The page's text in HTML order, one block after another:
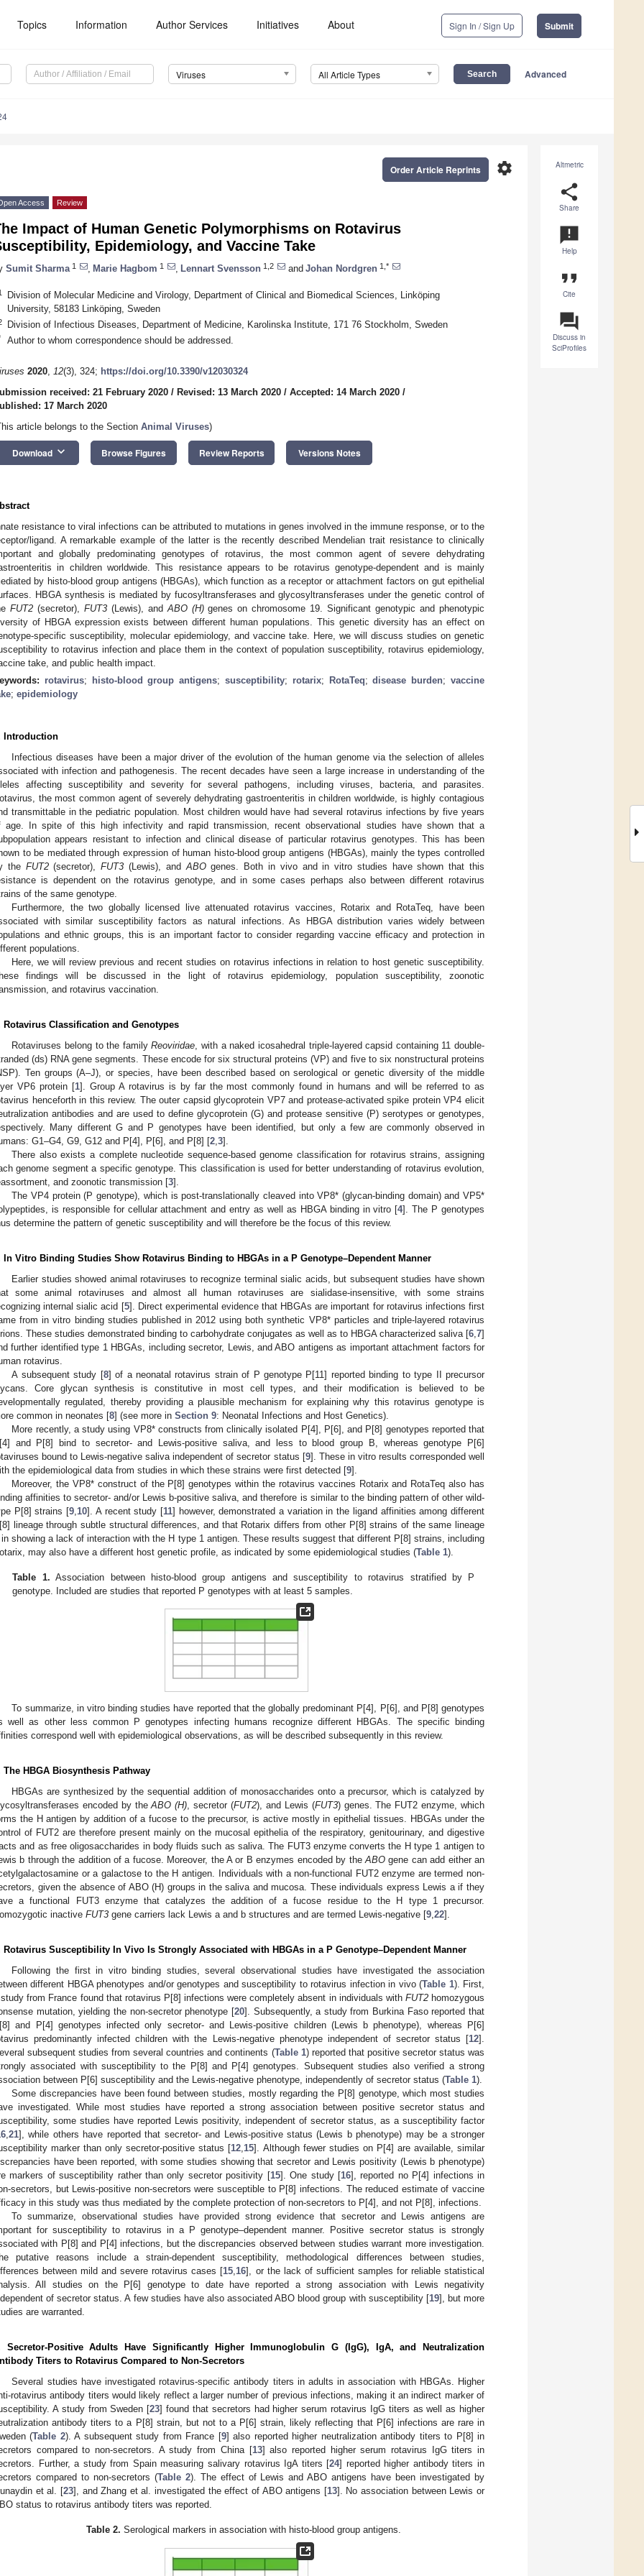
Topics Information Author Services Initiatives About Sign In / Sign Up Submit
Viruses All Article Types Advanced
Altmetric
share
Share
announcement
Help
format_quote
Cite
question_answer
Discuss in
SciProfiles
settings
Order Article Reprints
Access Review
Impact of Human Genetic Polymorphisms on Rotavirus
Epidemiology, and Vaccine Take
Sumit Sharma 1 Marie Hagbom 1 Lennart Svensson 1,2 and Johan Nordgren 1,*
Division of Molecular Medicine and Virology, Department of Clinical and Biomedical Sciences, Linköping
University, 58183 Linköping, Sweden
Division of Infectious Diseases, Department of Medicine, Karolinska Institute, 171 76 Stockholm, Sweden
Author to whom correspondence should be addressed.
2020, 12(3), 324; https://doi.org/10.3390/v12030324
received: 21 February 2020 / Revised: 13 March 2020 / Accepted: 14 March 2020 /
17 March 2020
article belongs to the Section Animal Viruses)
Download keyboard_arrow_down Browse Figures Review Reports Versions Notes
resistance to viral infections can be attributed to mutations in genes involved in the immune response, or to the
ligand. A remarkable example of the latter is the recently described Mendelian trait resistance to clinically
and globally predominating genotypes of rotavirus, the most common agent of severe dehydrating
in children worldwide. This resistance appears to be rotavirus genotype-dependent and is mainly
by histo-blood group antigens (HBGAs), which function as a receptor or attachment factors on gut epithelial
HBGA synthesis is mediated by fucosyltransferases and glycosyltransferases under the genetic control of
FUT2(secretor), FUT3(Lewis), and ABO (H)genes on chromosome 19. Significant genotypic and phenotypic
of HBGA expression exists between different human populations. This genetic diversity has an effect on
specific susceptibility, molecular epidemiology, and vaccine take. Here, we will discuss studies on genetic
to rotavirus infection and place them in the context of population susceptibility, rotavirus epidemiology,
take, and public health impact.
rotavirus; histo-blood group antigens;susceptibility; rotarix; RotaTeq;disease burden;vaccine
; epidemiology
Introduction
Infectious diseases have been a major driver of the evolution of the human genome via the selection of alleles
with infection and pathogenesis. The recent decades have seen a large increase in understanding of the
affecting susceptibility and severity for several pathogens, including viruses, bacteria, and parasites.
the most common agent of severely dehydrating gastroenteritis in children worldwide, is highly contagious
transmittable in the pediatric population. Most children would have had several rotavirus infections by five years
age. In spite of this high infectivity and rapid transmission, recent observational studies have shown that a
appears resistant to infection and clinical disease of particular rotavirus genotypes. This has been
to be mediated through expression of human histo-blood group antigens (HBGAs), mainly the types controlled
the FUT2(secretor),FUT3 (Lewis), and ABOgenes. Both in vivo and in vitro studies have shown that this
is dependent on the rotavirus genotype, and in some cases perhaps also between different rotavirus
of the same genotype.
Furthermore, the two globally licensed live attenuated rotavirus vaccines, Rotarix and RotaTeq, have been
with similar susceptibility factors as natural infections. As HBGA distribution varies widely between
and ethnic groups, this is an important factor to consider regarding vaccine efficacy and protection in
populations.
Here, we will review previous and recent studies on rotavirus infections in relation to host genetic susceptibility.
findings will be discussed in the light of rotavirus epidemiology, population susceptibility, zoonotic
and rotavirus vaccination.
Rotavirus Classification and Genotypes
Rotaviruses belong to the familyReoviridae , with a naked icosahedral triple-layered capsid containing 11 double-
(ds) RNA gene segments. These encode for six structural proteins (VP) and five to six nonstructural proteins
Ten groups (A–J), or species, have been described based on serological or genetic diversity of the middle
VP6 protein [1]. Group A rotavirus is by far the most commonly found in humans and will be referred to as
henceforth in this review. The outer capsid glycoprotein VP7 and protease-activated spike protein VP4 elicit
antibodies and are used to define glycoprotein (G) and protease sensitive (P) serotypes or genotypes,
Many different G and P genotypes have been identified, but only a few are commonly observed in
G1–G4, G9, G12 and P[4], P[6], and P[8] [2 3].
There also exists a complete nucleotide sequence-based genome classification for rotavirus strains, assigning
genome segment a specific genotype. This classification is used for better understanding of rotavirus evolution,
and zoonotic transmission [3].
The VP4 protein (P genotype), which is post-translationally cleaved into VP8* (glycan-binding domain) and VP5*
is responsible for cellular attachment and entry as well as HBGA binding in vitro [4]. The P genotypes
determine the pattern of genetic susceptibility and will therefore be the focus of this review.
In Vitro Binding Studies Show Rotavirus Binding to HBGAs in a P Genotype–Dependent Manner
Earlier studies showed animal rotaviruses to recognize terminal sialic acids, but subsequent studies have shown
some animal rotaviruses and almost all human rotaviruses are sialidase-insensitive, with some strains
internal sialic acid [5]. Direct experimental evidence that HBGAs are important for rotavirus infections first
from in vitro binding studies published in 2012 using both synthetic VP8* particles and triple-layered rotavirus
These studies demonstrated binding to carbohydrate conjugates as well as to HBGA characterized saliva [6 7]
further identified type 1 HBGAs, including secretor, Lewis, and ABO antigens as important attachment factors for
rotavirus.
A subsequent study [8] of a neonatal rotavirus strain of P genotype P[11] reported binding to type II precursor
Core glycan synthesis is constitutive in most cell types, and their modification is believed to be
regulated, thereby providing a plausible mechanism for explaining why this rotavirus genotype is
common in neonates [8] (see more in Section 9: Neonatal Infections and Host Genetics).
More recently, a study using VP8* constructs from clinically isolated P[4], P[6], and P[8] genotypes reported that
and P[8] bind to secretor- and Lewis-positive saliva, and less to blood group B, whereas genotype P[6]
bound to Lewis-negative saliva independent of secretor status [9]. These in vitro results corresponded well
the epidemiological data from studies in which these strains were first detected [9].
Moreover, the VP8* construct of the P[8] genotypes within the rotavirus vaccines Rotarix and RotaTeq also has
affinities to secretor- and/or Lewis b-positive saliva, and therefore is similar to the binding pattern of other wild-
P[8] strains [9 10]. A recent study [11] however, demonstrated a variation in the ligand affinities among different
lineage through subtle structural differences, and that Rotarix differs from other P[8] strains of the same lineage
in showing a lack of interaction with the H type 1 antigen. These results suggest that different P[8] strains, including
may also have a different host genetic profile, as indicated by some epidemiological studies (Table 1).
Table 1. Association between histo-blood group antigens and susceptibility to rotavirus stratified by P
genotype. Included are studies that reported P genotypes with at least 5 samples.
To summarize, in vitro binding studies have reported that the globally predominant P[4], P[6], and P[8] genotypes
well as other less common P genotypes infecting humans recognize different HBGAs. The specific binding
correspond well with epidemiological observations, as will be described subsequently in this review.
The HBGA Biosynthesis Pathway
HBGAs are synthesized by the sequential addition of monosaccharides onto a precursor, which is catalyzed by
encoded by theABO (H) , secretor (FUT2), and Lewis (FUT3) genes. The FUT2 enzyme, which
the H antigen by addition of a fucose to the precursor, is active mostly in epithelial tissues. HBGAs under the
of FUT2 are therefore present mainly on the mucosal epithelia of the respiratory, genitourinary, and digestive
and as free oligosaccharides in body fluids such as saliva. The FUT3 enzyme converts the H type 1 antigen to
b through the addition of a fucose. Moreover, the A or B enzymes encoded by the ABOgene can add either an
or a galactose to the H antigen. Individuals with a non-functional FUT2 enzyme are termed non-
given the absence of ABO (H) groups in the saliva and mucosa. These individuals express Lewis a if they
a functional FUT3 enzyme that catalyzes the addition of a fucose residue to the H type 1 precursor.
inactive FUT3 gene carriers lack Lewis a and b structures and are termed Lewis-negative [9 22].
Rotavirus Susceptibility In Vivo Is Strongly Associated with HBGAs in a P Genotype–Dependent Manner
Following the first in vitro binding studies, several observational studies have investigated the association
different HBGA phenotypes and/or genotypes and susceptibility to rotavirus infection in vivo (Table 1). First,
from France found that rotavirus P[8] infections were completely absent in individuals with FUT2homozygous
mutation, yielding the non-secretor phenotype [20]. Subsequently, a study from Burkina Faso reported that
and P[4] genotypes infected only secretor- and Lewis-positive children (Lewis b phenotype), whereas P[6]
predominantly infected children with the Lewis-negative phenotype independent of secretor status [12].
subsequent studies from several countries and continents (Table 1) reported that positive secretor status was
associated with susceptibility to the P[8] and P[4] genotypes. Subsequent studies also verified a strong
between P[6] susceptibility and the Lewis-negative phenotype, independently of secretor status (Table 1).
Some discrepancies have been found between studies, mostly regarding the P[8] genotype, which most studies
investigated. While most studies have reported a strong association between positive secretor status and
some studies have reported Lewis positivity, independent of secretor status, as a susceptibility factor
21], while others have reported that secretor- and Lewis-positive status (Lewis b phenotype) may be a stronger
marker than only secretor-positive status [12 15]. Although fewer studies on P[4] are available, similar
have been reported, with some studies showing that secretor and Lewis positivity (Lewis b phenotype)
markers of susceptibility rather than only secretor positivity [15]. One study [16], reported no P[4] infections in
secretors, but Lewis-positive non-secretors were susceptible to P[8] infections. The reduced estimate of vaccine
in this study was thus mediated by the complete protection of non-secretors to P[4], and not P[8], infections.
To summarize, observational studies have provided strong evidence that secretor and Lewis antigens are
for susceptibility to rotavirus in a P genotype–dependent manner. Positive secretor status is strongly
with P[8] and P[4] infections, but the discrepancies observed between studies warrant more investigation.
putative reasons include a strain-dependent susceptibility, methodological differences between studies,
between mild and severe rotavirus cases [15 16], or the lack of sufficient samples for reliable statistical
All studies on the P[6] genotype to date have reported a strong association with Lewis negativity
of secretor status. A few studies have also associated ABO blood group with susceptibility [19], but more
are warranted.
Secretor-Positive Adults Have Significantly Higher Immunoglobulin G (IgG), IgA, and Neutralization
Titers to Rotavirus Compared to Non-Secretors
Several studies have investigated rotavirus-specific antibody titers in adults in association with HBGAs. Higher
rotavirus antibody titers would likely reflect a larger number of previous infections, making it an indirect marker of
A study from Sweden [23] found that secretors had higher serum rotavirus IgG titers as well as higher
antibody titers to a P[8] strain, but not to a P[6] strain, likely reflecting that P[6] infections are rare in
(Table 2). A subsequent study from France [9] also reported higher neutralization antibody titers to P[8] in
compared to non-secretors. A study from China [13] also reported higher serum rotavirus IgG titers in
Further, a study from Spain measuring salivary rotavirus IgA titers [24] reported higher antibody titers in
compared to non-secretors (Table 2). The effect of Lewis and ABO antigens have been investigated by
et al. [23], and Zhang et al. investigated the effect of ABO antigens [13]. No association between Lewis or
status to rotavirus antibody titers was reported.
Table 2. Serological markers in association with histo-blood group antigens.